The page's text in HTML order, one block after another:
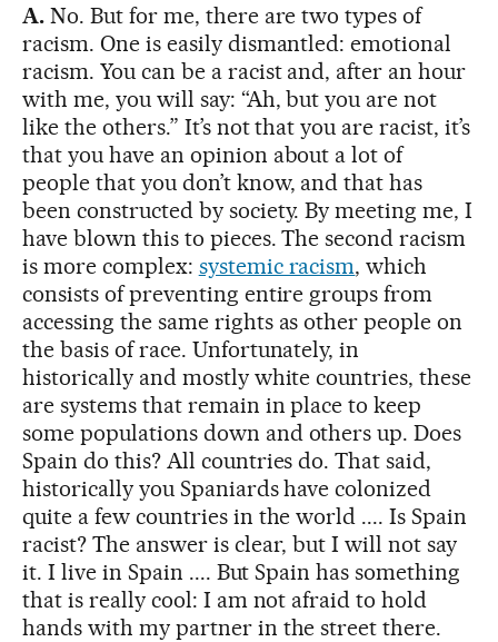
A. No. But for me, there are two types of
racism. One is easily dismantled: emotional
racism. You can be a racist and, after an hour
with me, you will say: “Ah, but you are not
like the others.” It’s not that you are racist, it’s
that you have an opinion about a lot of
people that you don’t know, and that has
been constructed by society. By meeting me, I
have blown this to pieces. The second racism
is more complex: systemic racism, which
consists of preventing entire groups from
accessing the same rights as other people on
the basis of race. Unfortunately, in
historically and mostly white countries, these
are systems that remain in place to keep
some populations down and others up. Does
Spain do this? All countries do. That said,
historically you Spaniards have colonized
quite a few countries in the world .... Is Spain
racist? The answer is clear, but I will not say
it. I live in Spain .... But Spain has something
that is really cool: I am not afraid to hold
hands with my partner in the street there.